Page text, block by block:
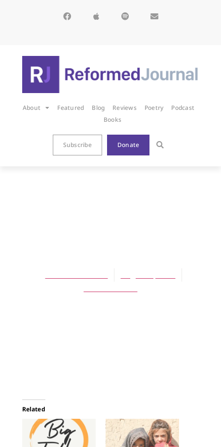
About Featured Blog Reviews Poetry
Podcast
Books
Subscribe Donate
Related